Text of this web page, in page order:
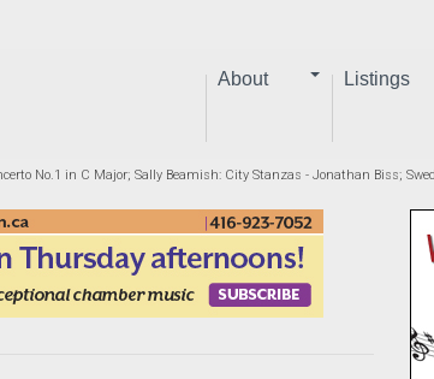
About Listings
No.1 in C Major; Sally Beamish: City Stanzas - Jonathan Biss;